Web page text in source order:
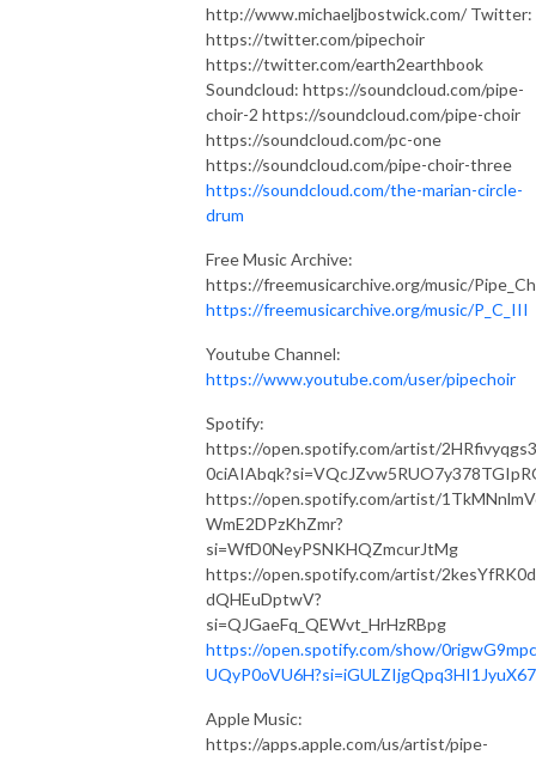
http://www.michaeljbostwick.com/ Twitter:
https://twitter.com/pipechoir
https://twitter.com/earth2earthbook
Soundcloud: https://soundcloud.com/pipe-
choir-2 https://soundcloud.com/pipe-choir
https://soundcloud.com/pc-one
https://soundcloud.com/pipe-choir-three
https://soundcloud.com/the-marian-circle-
drum
Free Music Archive:
https://freemusicarchive.org/music/
https://freemusicarchive.org/music/P_C_III
Youtube Channel:
https://www.youtube.com/user/pipechoir
Spotify:
https://open.spotify.com/artist/
https://open.spotify.com/artist/
WmE2DPzKhZmr?
si=WfD0NeyPSNKHQZmcurJtMg
https://open.spotify.com/artist/
dQHEuDptwV?
si=QJGaeFq_QEWvt_HrHzRBpg
https://open.spotify.com/show/
Apple Music:
https://apps.apple.com/us/artist/pipe-